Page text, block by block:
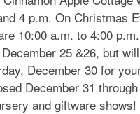
4 p.m. On Christmas
10:00 a.m. to 4:00
25 &26, but
December 30 for
December 31
and giftware shows!